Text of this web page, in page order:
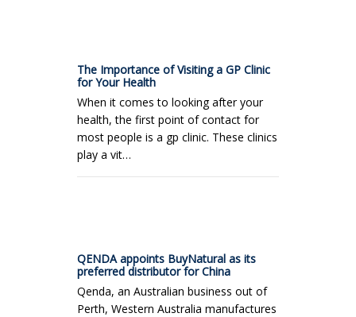
The Importance of Visiting a GP Clinic
for Your Health
When it comes to looking after your
health, the first point of contact for
most people is a gp clinic. These clinics
play a vit…
QENDA appoints BuyNatural as its
preferred distributor for China
Qenda, an Australian business out of
Perth, Western Australia manufactures